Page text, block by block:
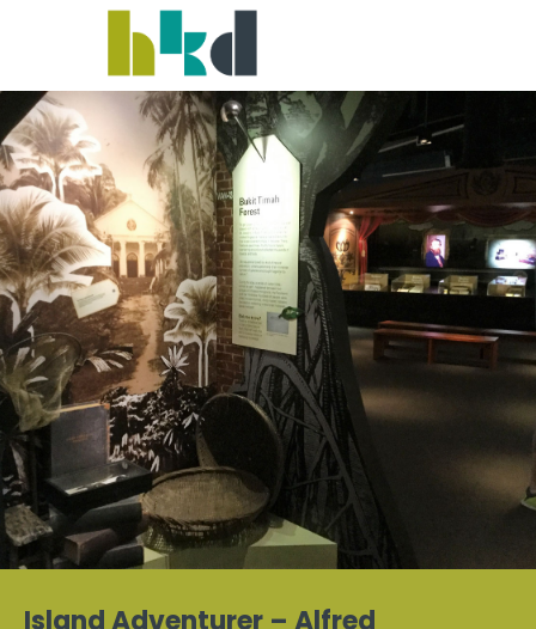
Island Adventurer – Alfred